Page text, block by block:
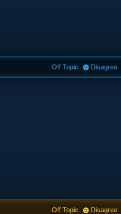
Off Topic Disagree
Off Topic Disagree